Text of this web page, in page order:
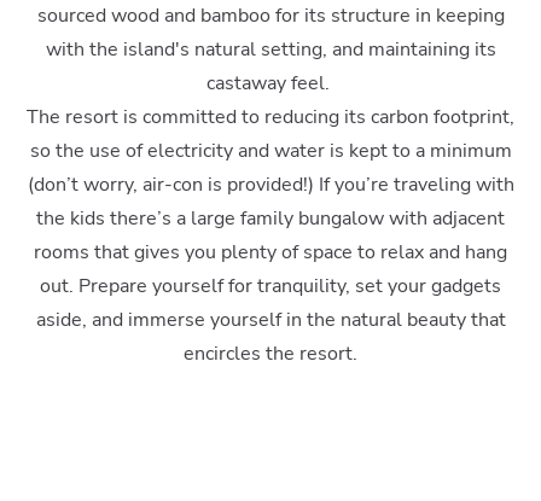
sourced wood and bamboo for its structure in keeping
with the island's natural setting, and maintaining its
castaway feel.
The resort is committed to reducing its carbon footprint,
so the use of electricity and water is kept to a minimum
(don’t worry, air-con is provided!) If you’re traveling with
the kids there’s a large family bungalow with adjacent
rooms that gives you plenty of space to relax and hang
out. Prepare yourself for tranquility, set your gadgets
aside, and immerse yourself in the natural beauty that
encircles the resort.